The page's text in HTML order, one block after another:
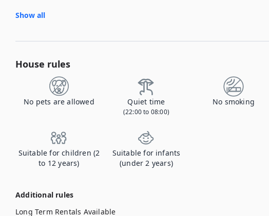
Show all
House rules
No pets are allowed Quiet time
(22:00 to 08:00)
No smoking
Suitable for children (2
to 12 years)
Suitable for infants
(under 2 years)
Additional rules
Long Term Rentals Available